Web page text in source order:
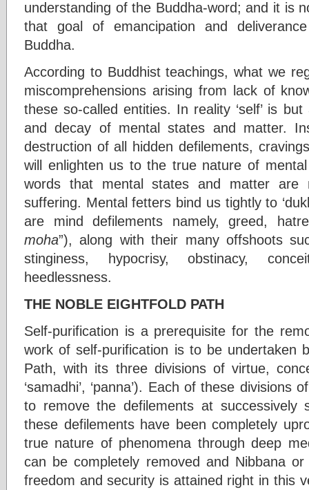
understanding of the Buddha-word; and it is
that goal of emancipation and
Buddha.
According to Buddhist teachings, what we
miscomprehensions arising from lack of
these so-called entities. In reality ‘self’ is
and decay of mental states and matter.
destruction of all hidden defilements,
will enlighten us to the true nature of
words that mental states and matter are
suffering. Mental fetters bind us tightly to
are mind defilements namely, greed,
moha”), along with their many offshoots
stinginess, hypocrisy, obstinacy,
heedlessness.
THE NOBLE EIGHTFOLD PATH
Self-purification is a prerequisite for the
work of self-purification is to be undertaken
Path, with its three divisions of virtue,
‘samadhi’, ‘panna’). Each of these
to remove the defilements at successively
these defilements have been completely
true nature of phenomena through deep
can be completely removed and Nibbana
freedom and security is attained right in this